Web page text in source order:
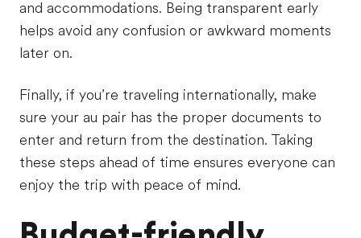
and accommodations. Being transparent early
helps avoid any confusion or awkward moments
later on.
Finally, if you’re traveling internationally, make
sure your au pair has the proper documents to
enter and return from the destination. Taking
these steps ahead of time ensures everyone can
enjoy the trip with peace of mind.